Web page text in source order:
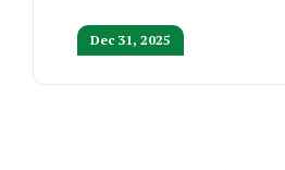
Dec 31, 2025